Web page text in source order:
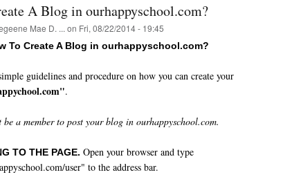
A Blog in ourhappyschool.com?
Mae D. ... on Fri, 08/22/2014 - 19:45
To Create A Blog in ourhappyschool.com?
guidelines and procedure on how you can create your
.
be a member to post your blog in ourhappyschool.com.
TO THE PAGE. Open your browser and type
user" to the address bar.